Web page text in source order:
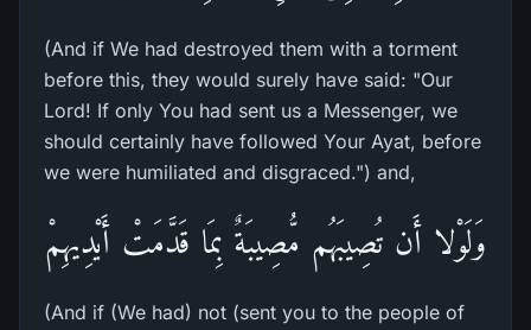
(And if We had destroyed them with a torment
before this, they would surely have said: "Our
Lord! If only You had sent us a Messenger, we
should certainly have followed Your Ayat, before
we were humiliated and disgraced.") and,
وَلَوْلا أَن تُصِيبَهُم مُّصِيبَةٌ بِمَا قَدَّمَتْ أَيْدِيهِمْ
(And if (We had) not (sent you to the people of